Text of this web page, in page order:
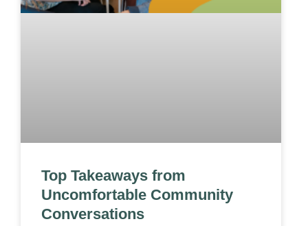
Top Takeaways from
Uncomfortable Community
Conversations